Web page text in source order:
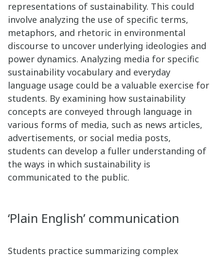
representations of sustainability. This could
involve analyzing the use of specific terms,
metaphors, and rhetoric in environmental
discourse to uncover underlying ideologies and
power dynamics. Analyzing media for specific
sustainability vocabulary and everyday
language usage could be a valuable exercise for
students. By examining how sustainability
concepts are conveyed through language in
various forms of media, such as news articles,
advertisements, or social media posts,
students can develop a fuller understanding of
the ways in which sustainability is
communicated to the public.
‘Plain English’ communication
Students practice summarizing complex